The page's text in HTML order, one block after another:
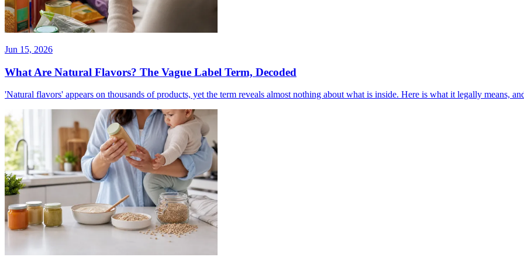
Jun 15, 2026
What Are Natural Flavors? The Vague Label Term, Decoded
'Natural flavors' appears on thousands of products, yet the term reveals almost nothing about what is inside. Here is what it legally means,